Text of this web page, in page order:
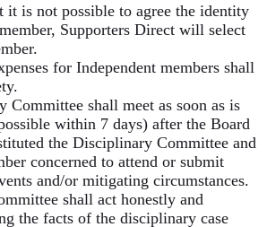
it is not possible to agree the identity
Supporters Direct will select
for Independent members shall
Committee shall meet as soon as is
within 7 days) after the Board
the Disciplinary Committee and
concerned to attend or submit
and/or mitigating circumstances.
shall act honestly and
the facts of the disciplinary case